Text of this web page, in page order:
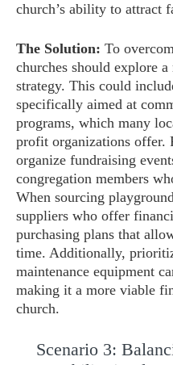
church’s ability to attract
The Solution: To
churches should explore
strategy. This could
specifically aimed at
programs, which many
profit organizations offer.
organize fundraising
congregation members
When sourcing
suppliers who offer
purchasing plans that
time. Additionally,
maintenance equipment
making it a more viable
church.
Scenario 3: